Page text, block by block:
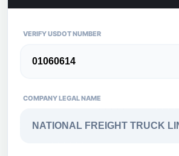
VERIFY USDOT NUMBER
COMPANY LEGAL NAME